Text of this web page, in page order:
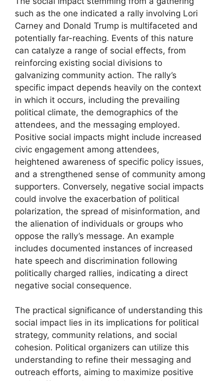
such as the one indicated a rally involving Lori
Carney and Donald Trump is multifaceted and
potentially far-reaching. Events of this nature
can catalyze a range of social effects, from
reinforcing existing social divisions to
galvanizing community action. The rally’s
specific impact depends heavily on the context
in which it occurs, including the prevailing
political climate, the demographics of the
attendees, and the messaging employed.
Positive social impacts might include increased
civic engagement among attendees,
heightened awareness of specific policy issues,
and a strengthened sense of community among
supporters. Conversely, negative social impacts
could involve the exacerbation of political
polarization, the spread of misinformation, and
the alienation of individuals or groups who
oppose the rally’s message. An example
includes documented instances of increased
hate speech and discrimination following
politically charged rallies, indicating a direct
negative social consequence.
The practical significance of understanding this
social impact lies in its implications for political
strategy, community relations, and social
cohesion. Political organizers can utilize this
understanding to refine their messaging and
outreach efforts, aiming to maximize positive